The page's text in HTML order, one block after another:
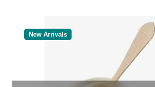
New Arrivals